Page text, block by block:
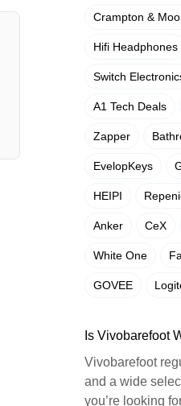
Crampton &
Hifi Headphones
Switch
A1 Tech Deals
Zapper
EvelopKeys
HEIPI
Anker CeX
White One
GOVEE
Is Vivobarefoot
Vivobarefoot
and a wide
you’re looking